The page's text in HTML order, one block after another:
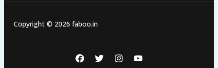
Copyright © 2026 faboo.in